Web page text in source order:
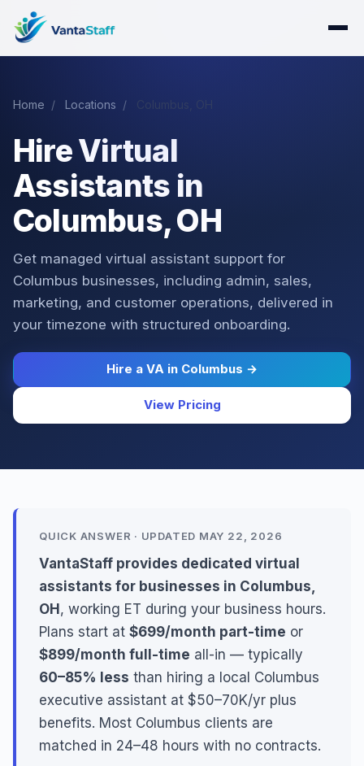
Home / Locations /
Hire Virtual
Assistants in
Columbus, OH
Get managed virtual assistant support for
Columbus businesses, including admin, sales,
marketing, and customer operations, delivered in
your timezone with structured onboarding.
Hire a VA in Columbus →
View Pricing
QUICK ANSWER · UPDATED MAY 22, 2026
VantaStaff provides dedicated virtual
assistants for businesses in Columbus,
OH , working ET during your business hours.
Plans start at $699/month part-time or
$899/month full-time all-in — typically
60–85% less than hiring a local Columbus
executive assistant at $50–70K/yr plus
benefits. Most Columbus clients are
matched in 24–48 hours with no contracts.